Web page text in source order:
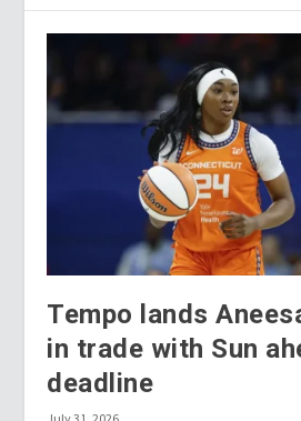
Tempo lands
in trade with Sun
deadline